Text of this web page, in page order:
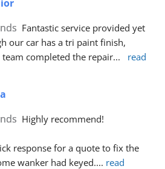
Fantastic service provided yet
our car has a tri paint finish,
team completed the repair...
read
Highly recommend!
response for a quote to fix the
wanker had keyed.... read